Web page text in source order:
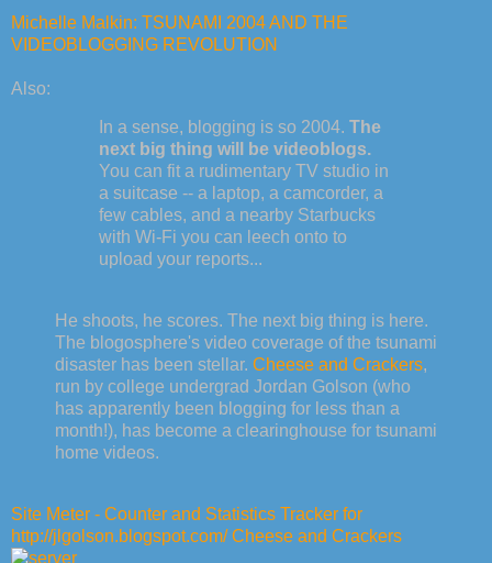
Michelle Malkin: TSUNAMI 2004 AND THE
VIDEOBLOGGING REVOLUTION
Also:
In a sense, blogging is so 2004. The
next big thing will be videoblogs.
You can fit a rudimentary TV studio in
a suitcase -- a laptop, a camcorder, a
few cables, and a nearby Starbucks
with Wi-Fi you can leech onto to
upload your reports...
He shoots, he scores. The next big thing is here.
The blogosphere's video coverage of the tsunami
disaster has been stellar. Cheese and Crackers,
run by college undergrad Jordan Golson (who
has apparently been blogging for less than a
month!), has become a clearinghouse for tsunami
home videos.
Site Meter - Counter and Statistics Tracker for
http://jlgolson.blogspot.com/ Cheese and Crackers